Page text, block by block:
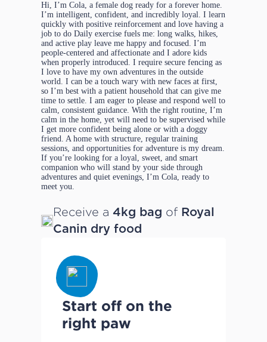
Hi, I’m Cola, a female dog ready for a forever home.
I’m intelligent, confident, and incredibly loyal. I learn
quickly with positive reinforcement and love having a
job to do Daily exercise fuels me: long walks, hikes,
and active play leave me happy and focused. I’m
people-centered and affectionate and I adore kids
when properly introduced. I require secure fencing as
I love to have my own adventures in the outside
world. I can be a touch wary with new faces at first,
so I’m best with a patient household that can give me
time to settle. I am eager to please and respond well to
calm, consistent guidance. With the right routine, I’m
calm in the home, yet will need to be supervised while
I get more confident being alone or with a doggy
friend. A home with structure, regular training
sessions, and opportunities for adventure is my dream.
If you’re looking for a loyal, sweet, and smart
companion who will stand by your side through
adventures and quiet evenings, I’m Cola, ready to
meet you.
Receive a 4kg bag of Royal
Canin dry food
Start off on the
right paw